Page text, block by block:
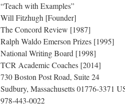
“Teach with Examples”
Will Fitzhugh [Founder]
The Concord Review [1987]
Ralph Waldo Emerson Prizes [1995]
National Writing Board [1998]
TCR Academic Coaches [2014]
730 Boston Post Road, Suite 24
Sudbury, Massachusetts 01776-3371
978-443-0022